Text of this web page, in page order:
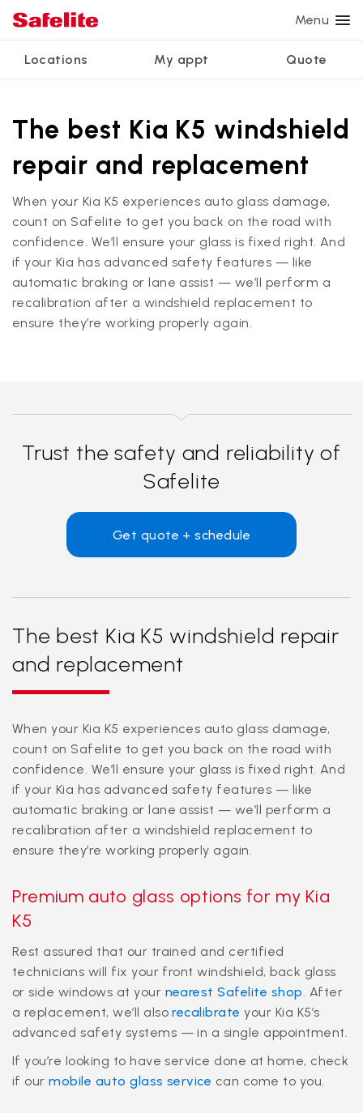
Menu
Locations My appt Quote
Services
Windshield repair
Windshield replacement
Back glass replacement
Side window replacement
Mobile auto glass repair
Power window repair
Safety systems recalibration
Commercial repair and replace
Customer reviews
Nationwide warranty
Safelite Foundation
View all services
We're hiring
My appointment
Get quote + schedule
The best Kia K5 windshield
repair and replacement
When your Kia K5 experiences auto glass damage,
count on Safelite to get you back on the road with
confidence. We’ll ensure your glass is fixed right. And
if your Kia has advanced safety features — like
automatic braking or lane assist — we’ll perform a
recalibration after a windshield replacement to
ensure they’re working properly again.
Trust the safety and reliability of
Safelite
Get quote + schedule
The best Kia K5 windshield repair
and replacement
When your Kia K5 experiences auto glass damage,
count on Safelite to get you back on the road with
confidence. We’ll ensure your glass is fixed right. And
if your Kia has advanced safety features — like
automatic braking or lane assist — we’ll perform a
recalibration after a windshield replacement to
ensure they’re working properly again.
Premium auto glass options for my Kia
K5
Rest assured that our trained and certified
technicians will fix your front windshield, back glass
or side windows at your nearest Safelite shop. After
a replacement, we’ll alsorecalibrate your Kia K5’s
advanced safety systems — in a single appointment.
If you’re looking to have service done at home, check
if ourmobile auto glass service can come to you.